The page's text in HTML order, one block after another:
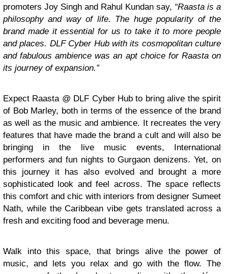
promoters Joy Singh and Rahul Kundan say, “Raasta is a
philosophy and way of life. The huge popularity of the
brand made it essential for us to take it to more people
and places. DLF Cyber Hub with its cosmopolitan culture
and fabulous ambience was an apt choice for Raasta on
its journey of expansion.”
Expect Raasta @ DLF Cyber Hub to bring alive the spirit
of Bob Marley, both in terms of the essence of the brand
as well as the music and ambience. It recreates the very
features that have made the brand a cult and will also be
bringing in the live music events, International
performers and fun nights to Gurgaon denizens. Yet, on
this journey it has also evolved and brought a more
sophisticated look and feel across. The space reflects
this comfort and chic with interiors from designer Sumeet
Nath, while the Caribbean vibe gets translated across a
fresh and exciting food and beverage menu.
Walk into this space, that brings alive the power of
music, and lets you relax and go with the flow. The